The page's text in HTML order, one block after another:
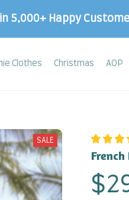
5,000+ Happy
Clothes Christmas AOP
SALE